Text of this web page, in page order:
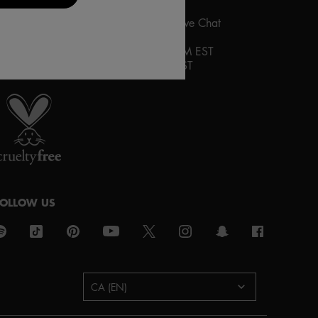
or by Live Chat
Monday-Friday 10AM to 9PM EST
Saturday and Sunday 12PM to 8PM EST
artistry for all
US
CA (EN)